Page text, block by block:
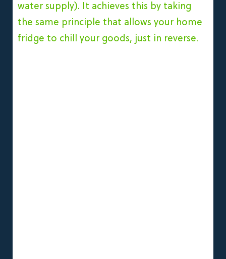
water supply). It achieves this by taking
the same principle that allows your home
fridge to chill your goods, just in reverse.